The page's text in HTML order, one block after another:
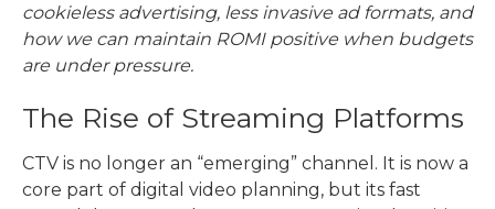
cookieless advertising, less invasive ad formats, and
how we can maintain ROMI positive when budgets
are under pressure.
The Rise of Streaming Platforms
CTV is no longer an “emerging” channel. It is now a
core part of digital video planning, but its fast